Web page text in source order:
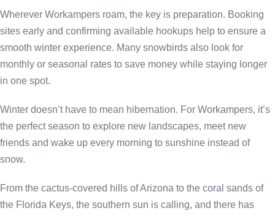
Wherever Workampers roam, the key is preparation. Booking
sites early and confirming available hookups help to ensure a
smooth winter experience. Many snowbirds also look for
monthly or seasonal rates to save money while staying longer
in one spot.
Winter doesn’t have to mean hibernation. For Workampers, it’s
the perfect season to explore new landscapes, meet new
friends and wake up every morning to sunshine instead of
snow.
From the cactus-covered hills of Arizona to the coral sands of
the Florida Keys, the southern sun is calling, and there has